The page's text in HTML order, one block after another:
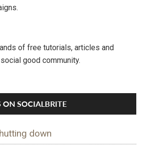
of free tutorials, articles and
good community.
ON SOCIALBRITE
down